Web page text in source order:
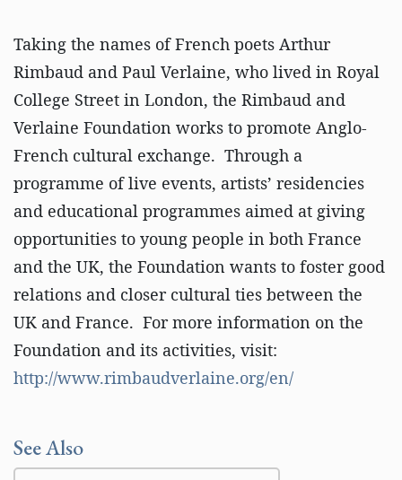
Taking the names of French poets Arthur
Rimbaud and Paul Verlaine, who lived in Royal
College Street in London, the Rimbaud and
Verlaine Foundation works to promote Anglo-
French cultural exchange. Through a
programme of live events, artists’ residencies
and educational programmes aimed at giving
opportunities to young people in both France
and the UK, the Foundation wants to foster good
relations and closer cultural ties between the
UK and France. For more information on the
Foundation and its activities, visit:
http://www.rimbaudverlaine.org/en/
See Also